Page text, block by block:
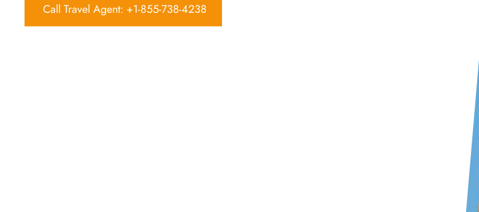
Call Travel Agent: +1-855-738-4238